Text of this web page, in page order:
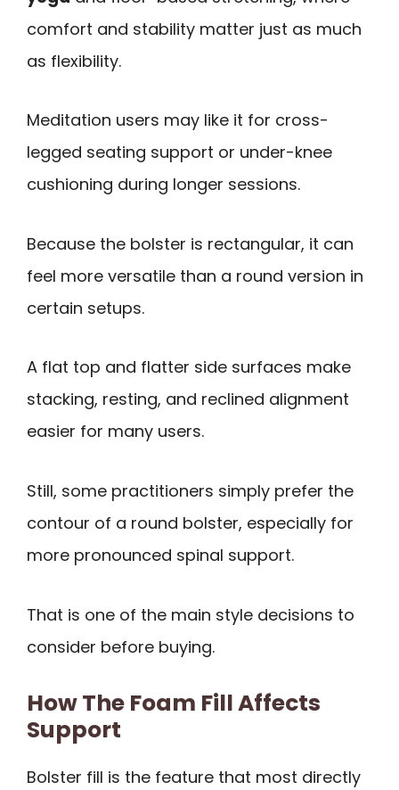
comfort and stability matter just as much
as flexibility.
Meditation users may like it for cross-
legged seating support or under-knee
cushioning during longer sessions.
Because the bolster is rectangular, it can
feel more versatile than a round version in
certain setups.
A flat top and flatter side surfaces make
stacking, resting, and reclined alignment
easier for many users.
Still, some practitioners simply prefer the
contour of a round bolster, especially for
more pronounced spinal support.
That is one of the main style decisions to
consider before buying.
How The Foam Fill Affects
Support
Bolster fill is the feature that most directly